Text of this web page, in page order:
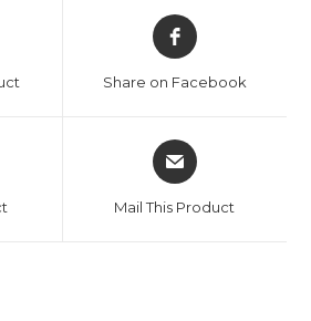
Opens
in
new
Share on Facebook
Opens
in
new
Mail This Product